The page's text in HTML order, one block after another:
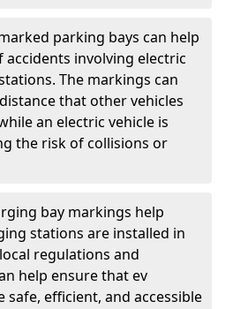
parking bays can help
accidents involving electric
The markings can
that other vehicles
an electric vehicle is
the risk of collisions or
bay markings help
stations are installed in
regulations and
help ensure that ev
safe, efficient, and accessible